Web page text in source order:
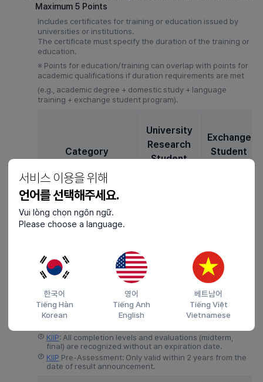
서비스 이용을 위해
언어를 선택해주세요.
Vui lòng chọn ngôn ngữ.
Please choose a language.
한국어
Tiếng Hàn
Korean
영어
Tiếng Anh
English
베트남어
Tiếng Việt
Vietnamese
Maximum 5 Points
Includes certificates for training or education issued by
universities or institutions.
The certificate must specify the duration of the training or
education.
※ Points for education/training can overlap with points for
academic qualifications if duration requirements are met
(e.g., academic degree + domestic study + language
training + exchange student program).
Category
University
Research
Student
Exchange
Student
1 years ~ 1
years 6
1 years 7
Months +
Korean Language Proficiency: Maximum 20 Points
①TOPIK: Only valid within the last 2 years (except for
② KIIP: All completion levels and evaluations (midterm,
final) are recognized without an expiration date.
③ KIIP Pre-Assessment: Only valid within 2 years from the
date of result announcement.